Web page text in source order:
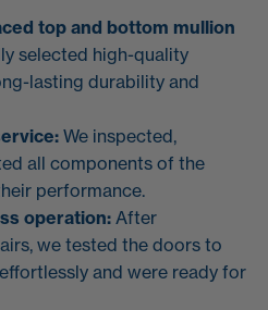
top and bottom mullion
selected high-quality
lasting durability and
We inspected,
all components of the
performance.
operation: After
we tested the doors to
and were ready for